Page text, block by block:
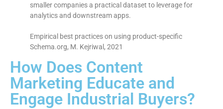
smaller companies a practical dataset to leverage for
analytics and downstream apps.
Empirical best practices on using product-specific
Schema.org, M. Kejriwal, 2021
How Does Content
Marketing Educate and
Engage Industrial Buyers?